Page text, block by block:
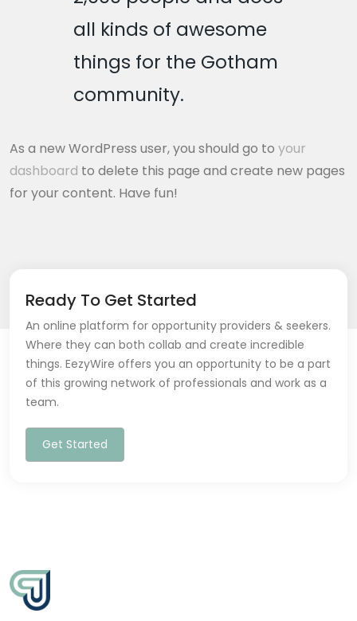
all kinds of awesome
things for the Gotham
community.
As a new WordPress user, you should go to your
dashboard to delete this page and create new pages
for your content. Have fun!
Ready To Get Started
An online platform for opportunity providers & seekers.
Where they can both collab and create incredible
things. EezyWire offers you an opportunity to be a part
of this growing network of professionals and work as a
team.
Get Started